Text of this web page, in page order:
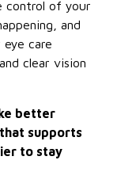
control of your
and
eye care
clear vision
better
supports
to stay